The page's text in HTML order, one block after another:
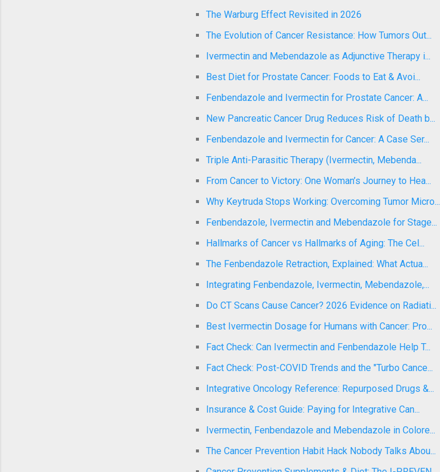
The Warburg Effect Revisited in 2026
The Evolution of Cancer Resistance: How Tumors Out...
Ivermectin and Mebendazole as Adjunctive Therapy i...
Best Diet for Prostate Cancer: Foods to Eat & Avoi...
Fenbendazole and Ivermectin for Prostate Cancer: A...
New Pancreatic Cancer Drug Reduces Risk of Death b...
Fenbendazole and Ivermectin for Cancer: A Case Ser...
Triple Anti-Parasitic Therapy (Ivermectin, Mebenda...
From Cancer to Victory: One Woman’s Journey to Hea...
Why Keytruda Stops Working: Overcoming Tumor Micro...
Fenbendazole, Ivermectin and Mebendazole for Stage...
Hallmarks of Cancer vs Hallmarks of Aging: The Cel...
The Fenbendazole Retraction, Explained: What Actua...
Integrating Fenbendazole, Ivermectin, Mebendazole,...
Do CT Scans Cause Cancer? 2026 Evidence on Radiati...
Best Ivermectin Dosage for Humans with Cancer: Pro...
Fact Check: Can Ivermectin and Fenbendazole Help T...
Fact Check: Post-COVID Trends and the "Turbo Cance...
Integrative Oncology Reference: Repurposed Drugs &...
Insurance & Cost Guide: Paying for Integrative Can...
Ivermectin, Fenbendazole and Mebendazole in Colore...
The Cancer Prevention Habit Hack Nobody Talks Abou...